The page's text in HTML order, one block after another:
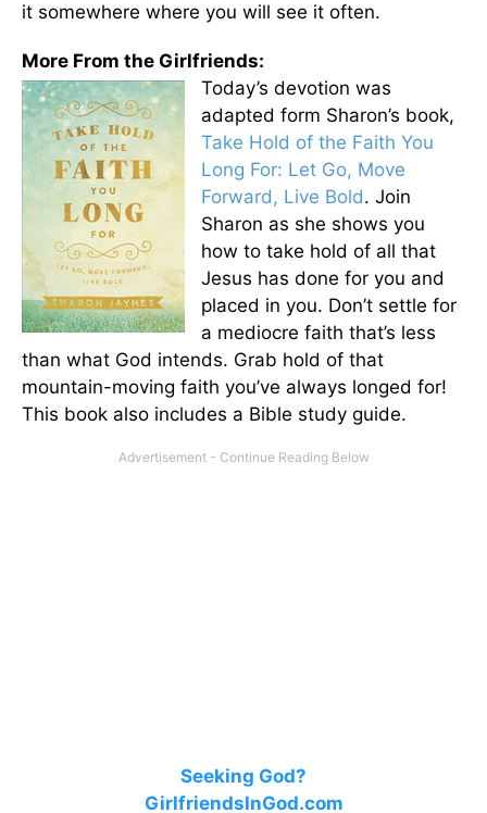
it somewhere where you will see it often.
More From the Girlfriends:
Today’s devotion was
adapted form Sharon’s book,
Take Hold of the Faith You
Long For: Let Go, Move
Forward, Live Bold. Join
Sharon as she shows you
how to take hold of all that
Jesus has done for you and
placed in you. Don’t settle for
a mediocre faith that’s less
than what God intends. Grab hold of that
mountain-moving faith you’ve always longed for!
This book also includes a Bible study guide.
Seeking God?
GirlfriendsInGod.com